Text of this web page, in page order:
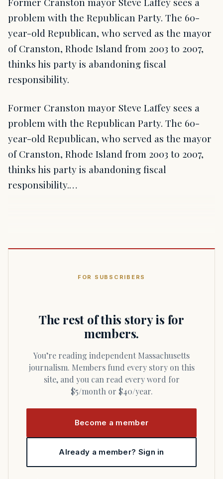
problem with the Republican Party. The 60-
year-old Republican, who served as the mayor
of Cranston, Rhode Island from 2003 to 2007,
thinks his party is abandoning fiscal
responsibility.
Former Cranston mayor Steve Laffey sees a
problem with the Republican Party. The 60-
year-old Republican, who served as the mayor
of Cranston, Rhode Island from 2003 to 2007,
thinks his party is abandoning fiscal
responsibility.…
FOR SUBSCRIBERS
The rest of this story is for
members.
You’re reading independent Massachusetts
journalism. Members fund every story on this
site, and you can read every word for
$5/month or $40/year.
Become a member
Already a member? Sign in